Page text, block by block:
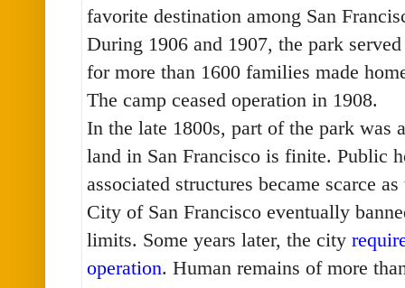
favorite destination among San
During 1906 and 1907, the park
for more than 1600 families made
The camp ceased operation in 1908.
In the late 1800s, part of the park was
land in San Francisco is finite. Public
associated structures became scarce
City of San Francisco eventually
limits. Some years later, the city
operation. Human remains of more